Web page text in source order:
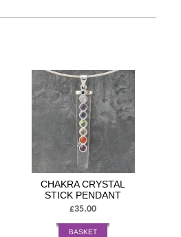
CHAKRA CRYSTAL
STICK PENDANT
£35.00
BASKET